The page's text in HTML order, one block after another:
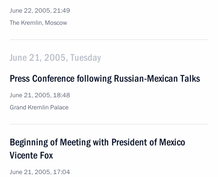
June 22, 2005, 21:49
The Kremlin, Moscow
June 21, 2005, Tuesday
Press Conference following Russian-Mexican Talks
June 21, 2005, 18:48
Grand Kremlin Palace
Beginning of Meeting with President of Mexico
Vicente Fox
June 21, 2005, 17:04